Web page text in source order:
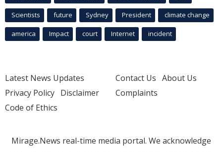
Scientists future Sydney President climate change
america Impact court Internet incident
Latest News Updates
Privacy Policy Disclaimer
Code of Ethics
Contact Us About Us
Complaints
Mirage.News real-time media portal. We acknowledge